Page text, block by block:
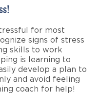
for most
signs of stress
skills to work
is learning to
develop a plan to
and avoid feeling
coach for help!